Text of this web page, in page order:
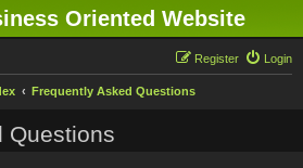
Oriented Website
Login
Register
Frequently Asked Questions
Questions